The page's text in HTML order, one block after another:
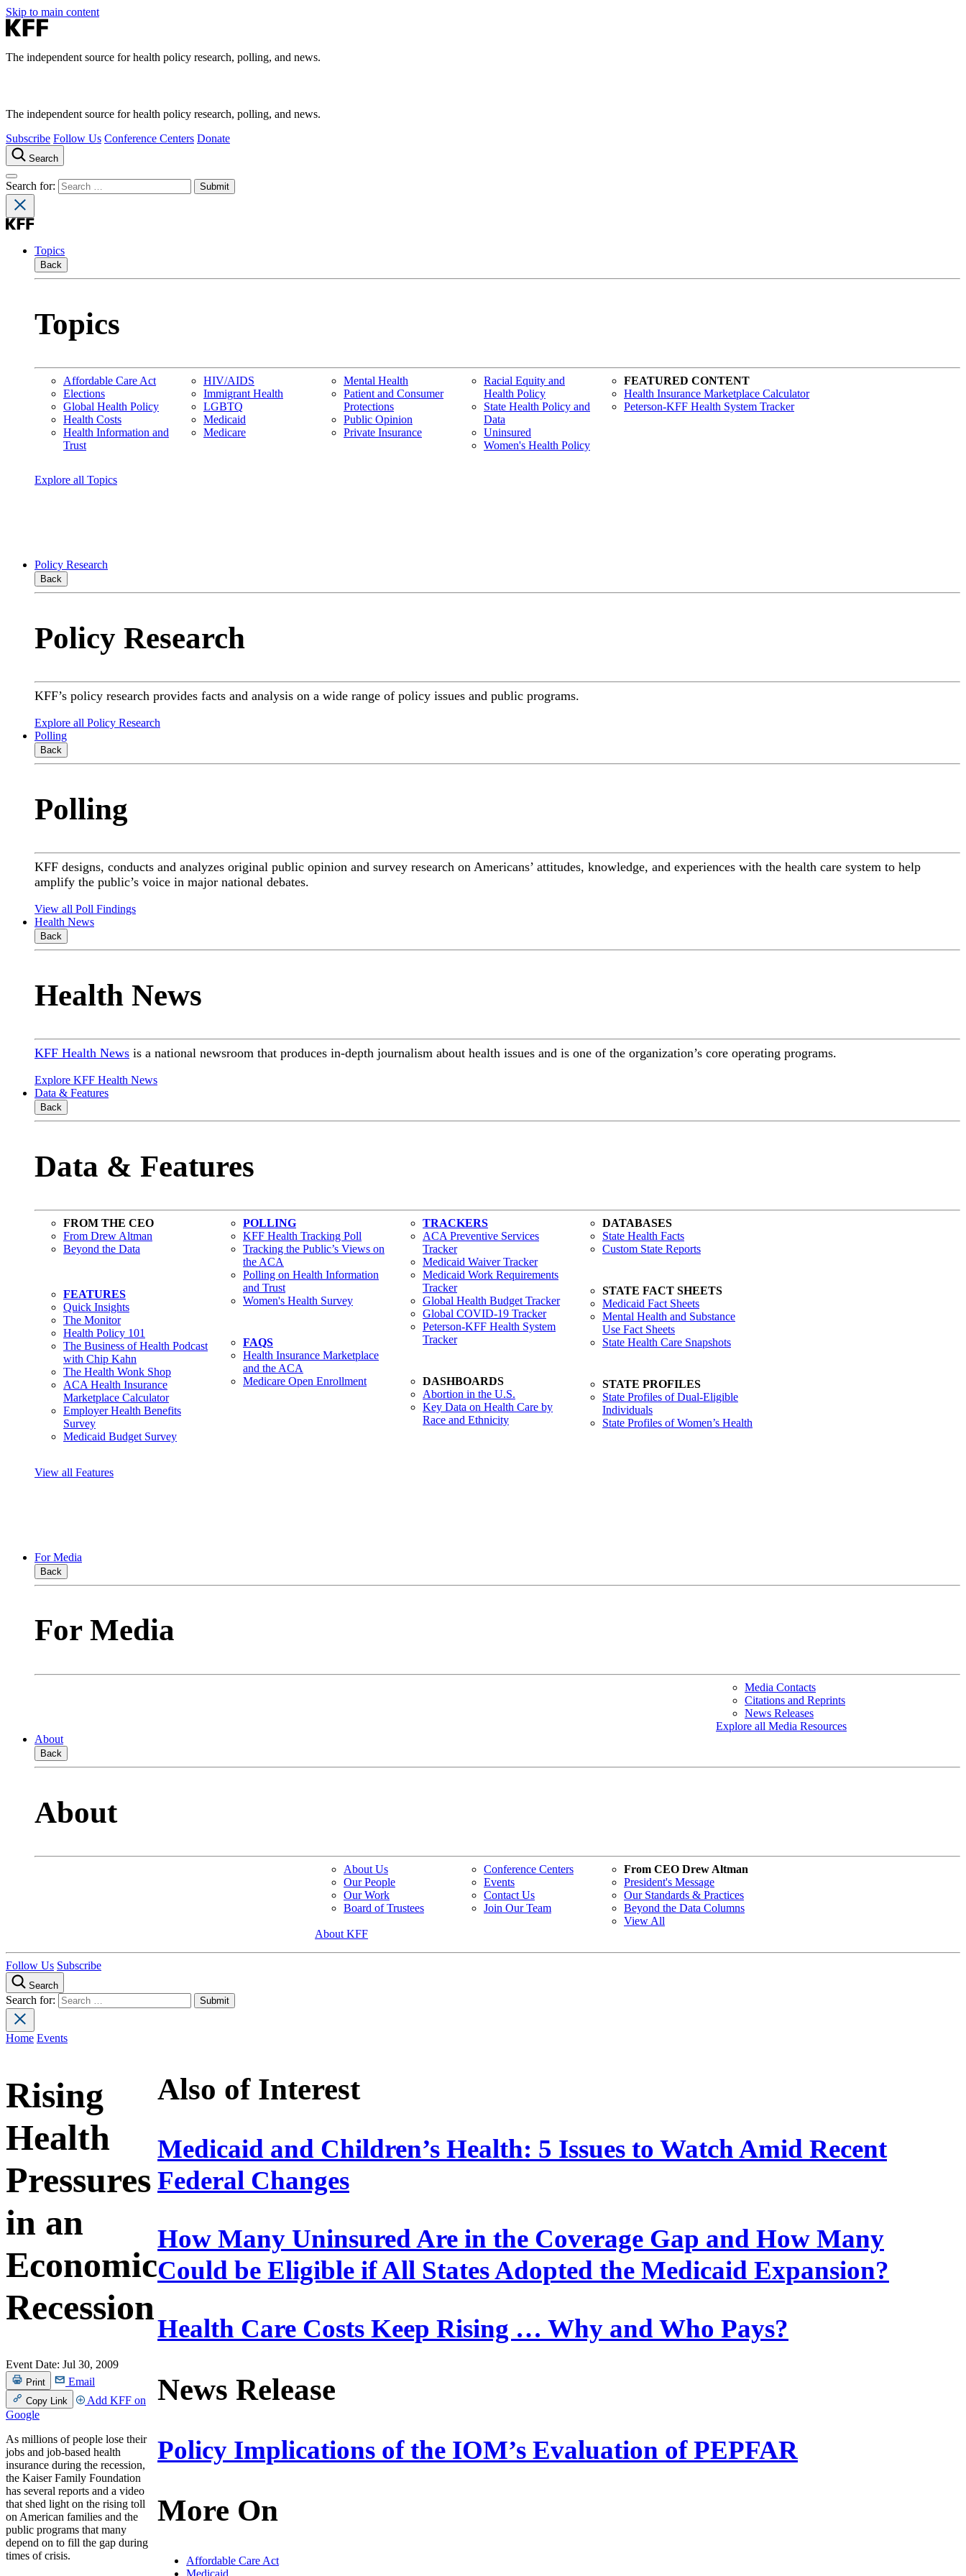
Skip to main content
The independent source for health policy research, polling, and news.
The independent source for health policy research, polling, and news.
Subscribe Follow Us Conference Centers Donate
Search
Search for:
Topics
Back
Topics
Affordable Care Act
Elections
Global Health Policy
Health Costs
Health Information and
Trust
HIV/AIDS
Immigrant Health
LGBTQ
Medicaid
Medicare
Mental Health
Patient and Consumer
Protections
Public Opinion
Private Insurance
Racial Equity and
Health Policy
State Health Policy and
Data
Uninsured
Women's Health Policy
FEATURED CONTENT
Health Insurance Marketplace Calculator
Peterson-KFF Health System Tracker
Explore all Topics
Policy Research
Back
Policy Research
KFF’s policy research provides facts and analysis on a wide range of policy issues and public programs.
Explore all Policy Research
Polling
Back
Polling
KFF designs, conducts and analyzes original public opinion and survey research on Americans’ attitudes, knowledge, and experiences with the health care system to help
amplify the public’s voice in major national debates.
View all Poll Findings
Health News
Back
Health News
KFF Health News is a national newsroom that produces in-depth journalism about health issues and is one of the organization’s core operating programs.
Explore KFF Health News
Data & Features
Back
Data & Features
FROM THE CEO
From Drew Altman
Beyond the Data
FEATURES
Quick Insights
The Monitor
Health Policy 101
The Business of Health Podcast
with Chip Kahn
The Health Wonk Shop
ACA Health Insurance
Marketplace Calculator
Employer Health Benefits
Survey
Medicaid Budget Survey
POLLING
KFF Health Tracking Poll
Tracking the Public’s Views on
the ACA
Polling on Health Information
and Trust
Women's Health Survey
FAQS
Health Insurance Marketplace
and the ACA
Medicare Open Enrollment
TRACKERS
ACA Preventive Services
Tracker
Medicaid Waiver Tracker
Medicaid Work Requirements
Tracker
Global Health Budget Tracker
Global COVID-19 Tracker
Peterson-KFF Health System
Tracker
DASHBOARDS
Abortion in the U.S.
Key Data on Health Care by
Race and Ethnicity
DATABASES
State Health Facts
Custom State Reports
STATE FACT SHEETS
Medicaid Fact Sheets
Mental Health and Substance
Use Fact Sheets
State Health Care Snapshots
STATE PROFILES
State Profiles of Dual-Eligible
Individuals
State Profiles of Women’s Health
View all Features
For Media
Back
For Media
Media Contacts
Citations and Reprints
News Releases
Explore all Media Resources
About
Back
About
About Us
Our People
Our Work
Board of Trustees
Conference Centers
Events
Contact Us
Join Our Team
From CEO Drew Altman
President's Message
Our Standards & Practices
Beyond the Data Columns
View All
About KFF
Follow Us Subscribe
Search
Search for:
Home Events
Rising
Health
Pressures
in an
Economic
Recession
Event Date: Jul 30, 2009
Print Email
Copy Link
Add KFF on
Google
As millions of people lose their
jobs and job-based health
insurance during the recession,
the Kaiser Family Foundation
has several reports and a video
that shed light on the rising toll
on American families and the
public programs that many
depend on to fill the gap during
times of crisis.
Also of Interest
Medicaid and Children’s Health: 5 Issues to Watch Amid Recent
Federal Changes
How Many Uninsured Are in the Coverage Gap and How Many
Could be Eligible if All States Adopted the Medicaid Expansion?
Health Care Costs Keep Rising … Why and Who Pays?
News Release
Policy Implications of the IOM’s Evaluation of PEPFAR
More On
Affordable Care Act
Medicaid